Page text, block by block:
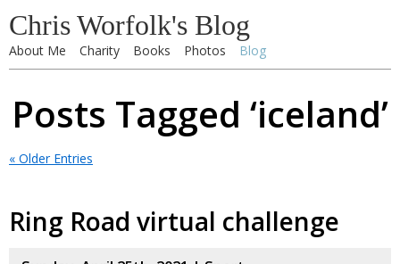
Chris Worfolk's Blog
About Me Charity Books Photos Blog
Posts Tagged ‘iceland’
« Older Entries
Ring Road virtual challenge